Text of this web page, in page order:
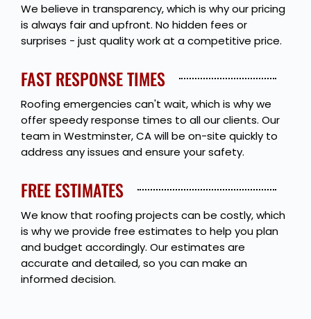
We believe in transparency, which is why our pricing
is always fair and upfront. No hidden fees or
surprises - just quality work at a competitive price.
FAST RESPONSE TIMES
Roofing emergencies can't wait, which is why we
offer speedy response times to all our clients. Our
team in Westminster, CA will be on-site quickly to
address any issues and ensure your safety.
FREE ESTIMATES
We know that roofing projects can be costly, which
is why we provide free estimates to help you plan
and budget accordingly. Our estimates are
accurate and detailed, so you can make an
informed decision.